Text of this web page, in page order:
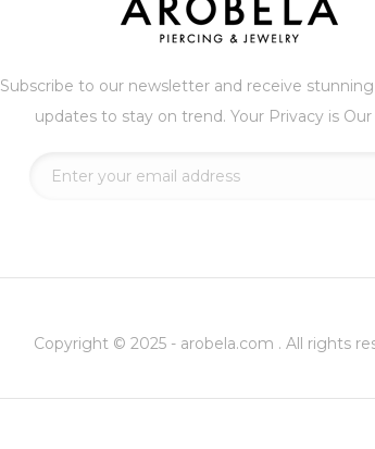
Subscribe to our newsletter and receive
updates to stay on trend. Your Privacy is Our
Sign
Copyright © 2025 - arobela.com . All rights